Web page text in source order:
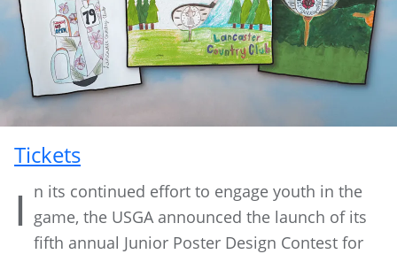
Tickets
I n its continued effort to engage youth in the
game, the USGA announced the launch of its
fifth annual Junior Poster Design Contest for